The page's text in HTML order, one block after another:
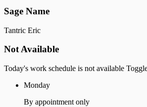
Sage Name
Tantric Eric
Not Available
Today's work schedule is not available
Monday
By appointment only